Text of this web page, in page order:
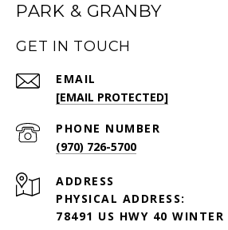
PARK & GRANBY
GET IN TOUCH
EMAIL
[EMAIL PROTECTED]
PHONE NUMBER
(970) 726-5700
ADDRESS
PHYSICAL ADDRESS:
78491 US HWY 40